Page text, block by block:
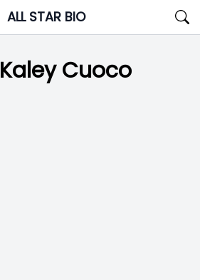
ALL STAR BIO
Kaley Cuoco